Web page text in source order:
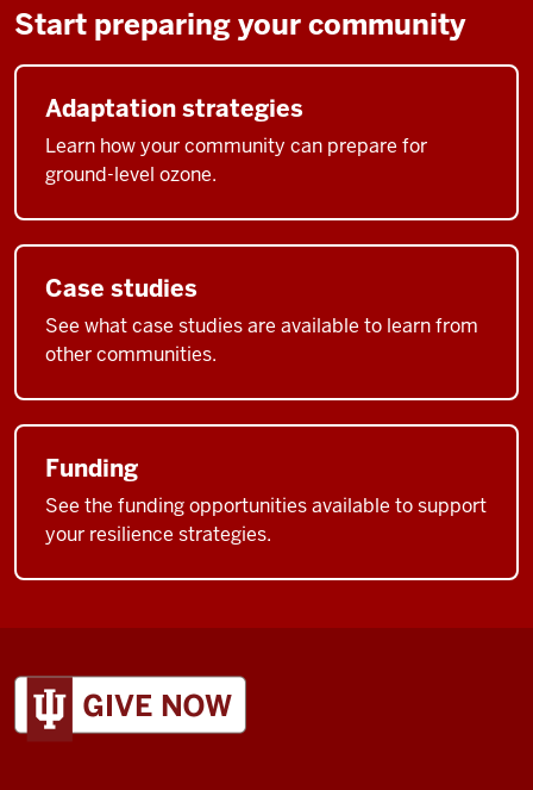
Start preparing your community
Adaptation strategies
Learn how your community can prepare for
ground-level ozone.
Case studies
See what case studies are available to learn from
other communities.
Funding
See the funding opportunities available to support
your resilience strategies.
ADDITIONAL
AND